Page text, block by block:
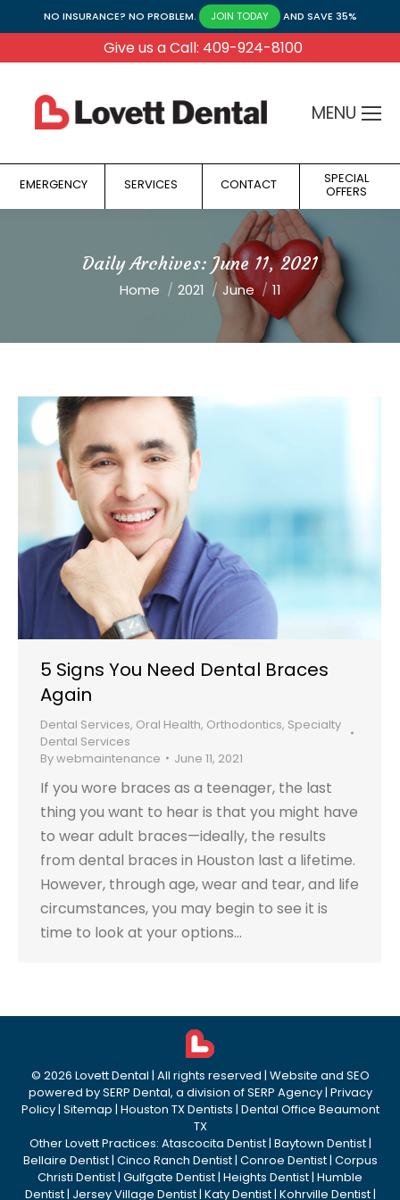
NO INSURANCE? NO PROBLEM. JOIN TODAY AND SAVE 35%
Give us a Call: 409-924-8100
MENU
EMERGENCY SERVICES CONTACT SPECIAL
OFFERS
Daily Archives: June 11, 2021
You are here:
Home 2021 June 11
5 Signs You Need Dental Braces
Again
Dental Services, Oral Health, Orthodontics, Specialty
Dental Services
Bywebmaintenance June 11, 2021
If you wore braces as a teenager, the last
thing you want to hear is that you might have
to wear adult braces—ideally, the results
from dental braces in Houston last a lifetime.
However, through age, wear and tear, and life
circumstances, you may begin to see it is
time to look at your options…
© 2026 Lovett Dental | All rights reserved | Website and SEO
powered bySERP Dental, a division ofSERP Agency| Privacy
Policy| Sitemap | Houston TX Dentists | Dental Office Beaumont
TX
Other Lovett Practices: Atascocita Dentist| Baytown Dentist|
Bellaire Dentist| Cinco Ranch Dentist| Conroe Dentist| Corpus
Christi Dentist| Gulfgate Dentist| Heights Dentist| Humble
Dentist| Jersey Village Dentist| Katy Dentist| Kohrville Dentist|